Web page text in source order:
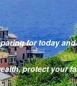
for today
protect your